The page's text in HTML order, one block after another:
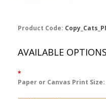
Product Code:
AVAILABLE OPTIONS
*
Paper or Canvas Print Size: